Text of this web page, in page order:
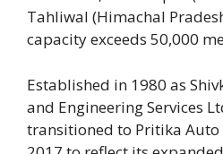
Tahliwal (Himachal
capacity exceeds 50,000
Established in 1980 as
and Engineering Services
transitioned to Pritika